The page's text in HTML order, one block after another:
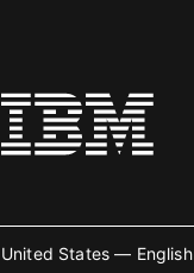
United States — English